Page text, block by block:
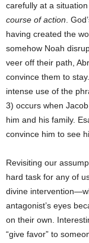
carefully at a
course of action.
having created the
somehow Noah
veer off their path,
convince them to
intense use of the
3) occurs when
him and his family.
convince him to see
Revisiting our
hard task for any of
divine
antagonist’s eyes
on their own.
“give favor” to